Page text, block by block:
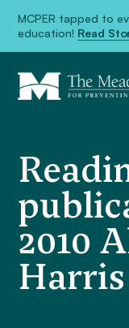
MCPER tapped to
education! Read
2010